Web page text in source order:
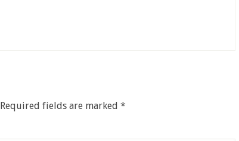
Required fields are marked *